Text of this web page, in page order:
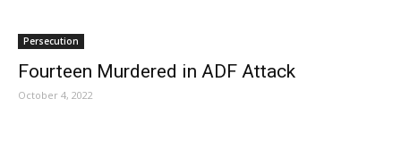
Persecution
Fourteen Murdered in ADF Attack
October 4, 2022